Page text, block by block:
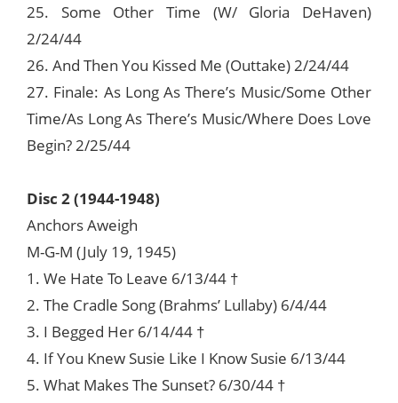
25. Some Other Time (W/ Gloria DeHaven)
2/24/44
26. And Then You Kissed Me (Outtake) 2/24/44
27. Finale: As Long As There’s Music/Some Other
Time/As Long As There’s Music/Where Does Love
Begin? 2/25/44
Disc 2 (1944-1948)
Anchors Aweigh
M-G-M (July 19, 1945)
1. We Hate To Leave 6/13/44 †
2. The Cradle Song (Brahms’ Lullaby) 6/4/44
3. I Begged Her 6/14/44 †
4. If You Knew Susie Like I Know Susie 6/13/44
5. What Makes The Sunset? 6/30/44 †